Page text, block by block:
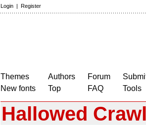
Login | Register
Themes
New fonts
Authors
Top
Forum
FAQ
Tools
Hallowed